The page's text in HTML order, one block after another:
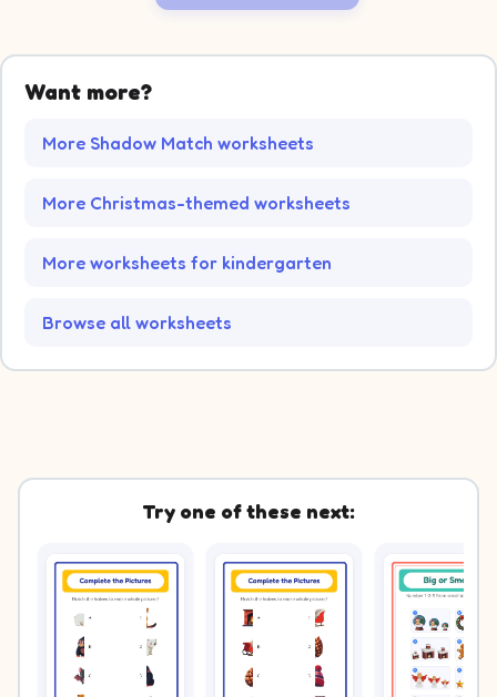
Want more?
More Shadow Match worksheets
More Christmas-themed worksheets
More worksheets for kindergarten
Browse all worksheets
Try one of these next: